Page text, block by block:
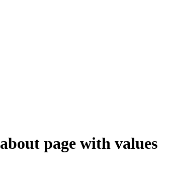
page with values